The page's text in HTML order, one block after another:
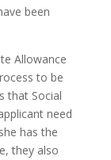
been
Allowance
to be
that Social
need
has the
they also